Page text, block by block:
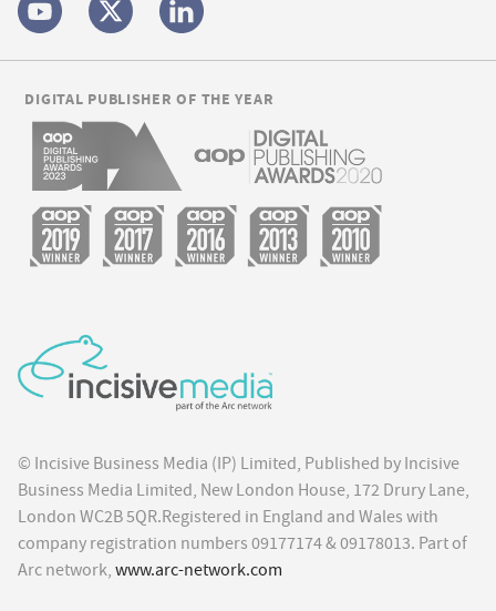
© Incisive Business Media (IP) Limited, Published by Incisive
Business Media Limited, New London House, 172 Drury Lane,
London WC2B 5QR.Registered in England and Wales with
company registration numbers 09177174 & 09178013. Part of
Arc network, www.arc-network.com
DIGITAL PUBLISHER OF THE YEAR